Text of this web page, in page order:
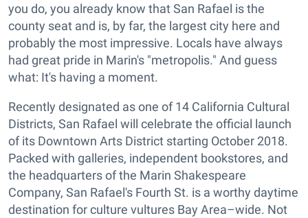
you do, you already know that San Rafael is the
county seat and is, by far, the largest city here and
probably the most impressive. Locals have always
had great pride in Marin's "metropolis." And guess
what: It's having a moment.
Recently designated as one of 14 California Cultural
Districts, San Rafael will celebrate the official launch
of its Downtown Arts District starting October 2018.
Packed with galleries, independent bookstores, and
the headquarters of the Marin Shakespeare
Company, San Rafael's Fourth St. is a worthy daytime
destination for culture vultures Bay Area–wide. Not